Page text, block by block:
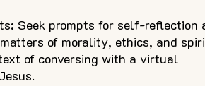
Seek prompts for self-reflection
of morality, ethics, and
of conversing with a virtual